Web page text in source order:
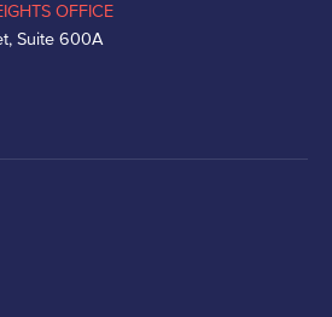
OFFICE
Suite 600A